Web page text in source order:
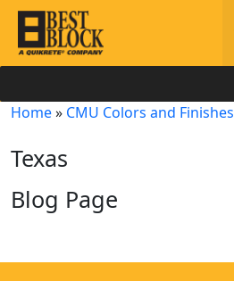
Home» CMU Colors and Finishes
Texas
Blog Page